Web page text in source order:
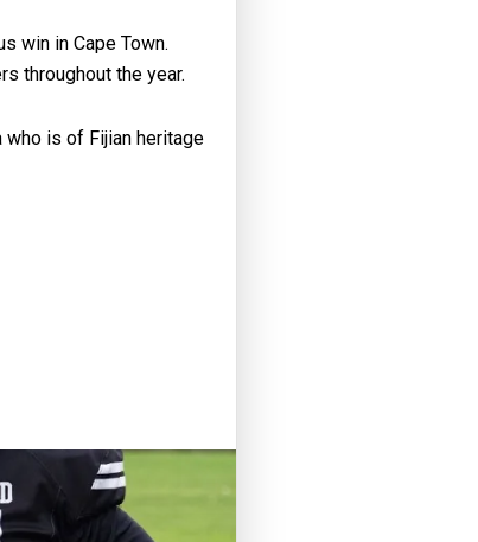
win in Cape Town.
throughout the year.
is of Fijian heritage